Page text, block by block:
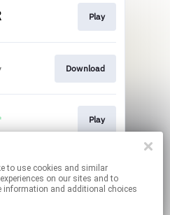
on our sites and to
information and additional choices
Play
Download
Play
Play